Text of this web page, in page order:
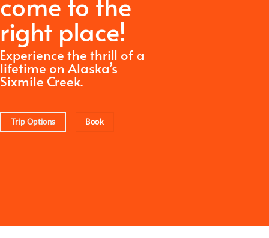
right place!
Experience the thrill of a
lifetime on Alaska’s
Sixmile Creek.
Trip Options Book